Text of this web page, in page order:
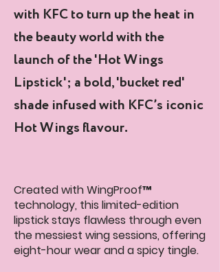
with KFC to turn up the heat in
the beauty world with the
launch of the 'Hot Wings
Lipstick'; a bold, 'bucket red'
shade infused with KFC’s iconic
Hot Wings flavour.
Created with WingProof™
technology, this limited-edition
lipstick stays flawless through even
the messiest wing sessions, offering
eight-hour wear and a spicy tingle.